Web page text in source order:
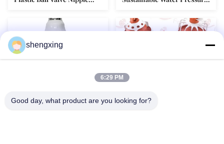
Accessories Seal Structure
Accessories Double Outlet
Design
Poultry Bulb Flicker Free
Feeder Pan Poultry
shengxing
6:29 PM
Good day, what product are you looking for?